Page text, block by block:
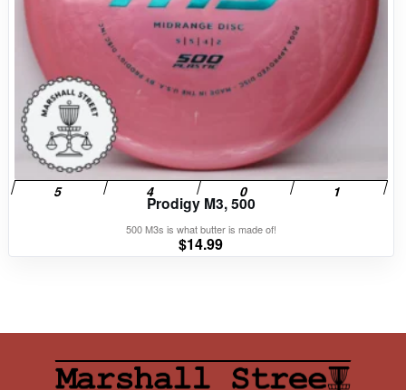
Prodigy M3, 500
500 M3s is what butter is made of!
$14.99